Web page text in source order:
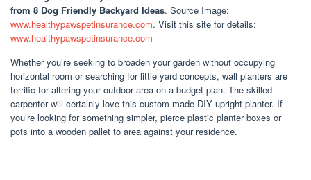
from 8 Dog Friendly Backyard Ideas. Source Image:
www.healthypawspetinsurance.com. Visit this site for details:
www.healthypawspetinsurance.com
Whether you’re seeking to broaden your garden without occupying
horizontal room or searching for little yard concepts, wall planters are
terrific for altering your outdoor area on a budget plan. The skilled
carpenter will certainly love this custom-made DIY upright planter. If
you’re looking for something simpler, pierce plastic planter boxes or
pots into a wooden pallet to area against your residence.